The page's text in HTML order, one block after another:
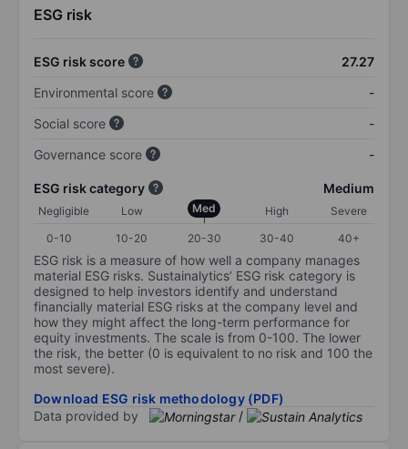
ESG risk
ESG risk score
27.27
Environmental score
-
Social score
-
Governance score
-
ESG risk category Medium
Negligible Low Med High
Severe
0-10
10-20 20-30 30-40 40+
ESG risk is a measure of how well a company manages
material ESG risks. Sustainalytics’ ESG risk category is
designed to help investors identify and understand
financially material ESG risks at the company level and
how they might affect the long-term performance for
equity investments. The scale is from 0-100. The lower
the risk, the better (0 is equivalent to no risk and 100 the
most severe).
Download ESG risk methodology (PDF)
Data provided by
/